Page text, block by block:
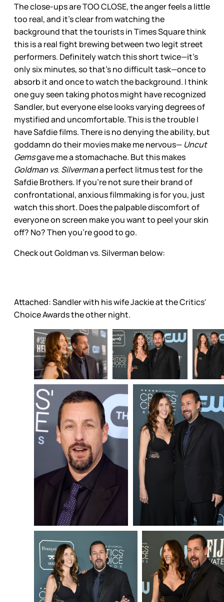
The close-ups are TOO CLOSE, the anger feels a little
too real, and it’s clear from watching the
background that the tourists in Times Square think
this is a real fight brewing between two legit street
performers. Definitely watch this short twice—it’s
only six minutes, so that’s no difficult task—once to
absorb it and once to watch the background. I think
one guy seen taking photos might have recognized
Sandler, but everyone else looks varying degrees of
mystified and uncomfortable. This is the trouble I
have Safdie films. There is no denying the ability, but
goddamn do their movies make me nervous— Uncut
Gemsgave me a stomachache. But this makes
Goldman vs. Silvermana perfect litmus test for the
Safdie Brothers. If you’re not sure their brand of
confrontational, anxious filmmaking is for you, just
watch this short. Does the palpable discomfort of
everyone on screen make you want to peel your skin
off? No? Then you’re good to go.
Check out Goldman vs. Silverman below:
Attached: Sandler with his wife Jackie at the Critics'
Choice Awards the other night.